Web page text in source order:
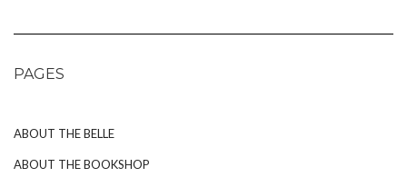
PAGES
ABOUT THE BELLE
ABOUT THE BOOKSHOP